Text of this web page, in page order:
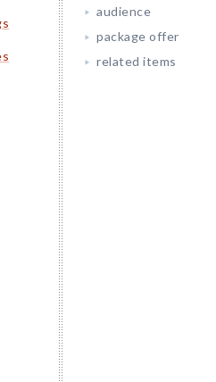
audience
package offer
related items